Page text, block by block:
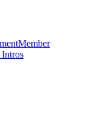
Member
Intros